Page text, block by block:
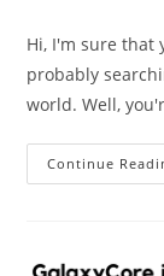
Hi, I'm sure that
probably
world. Well,
Continue